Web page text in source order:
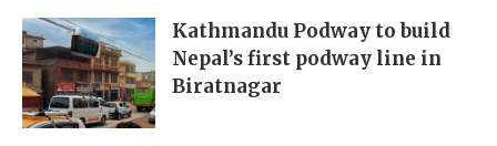
Kathmandu Podway to build
Nepal’s first podway line in
Biratnagar